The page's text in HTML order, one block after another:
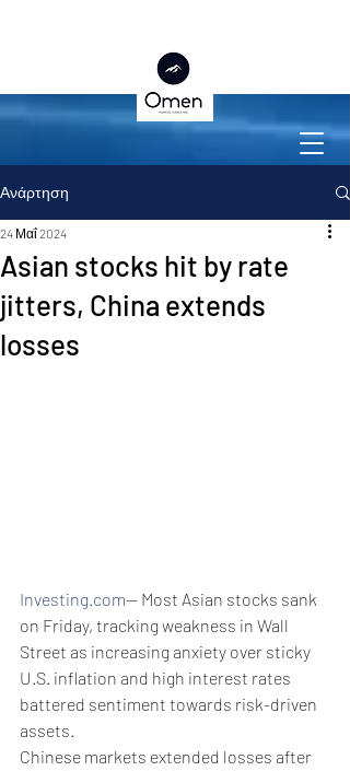
Ανάρτηση
Asian stocks hit by rate
jitters, China extends
losses
24 Μαΐ 2024
Investing.com-- Most Asian stocks sank
on Friday, tracking weakness in Wall
Street as increasing anxiety over sticky
U.S. inflation and high interest rates
battered sentiment towards risk-driven
assets.
Chinese markets extended losses after